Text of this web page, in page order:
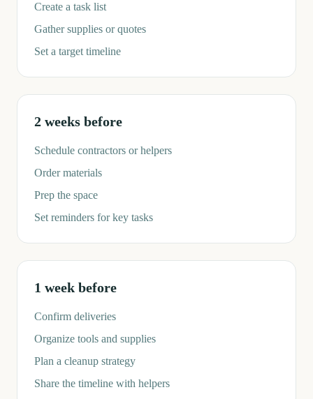
Create a task list
Gather supplies or quotes
Set a target timeline
2 weeks before
Schedule contractors or helpers
Order materials
Prep the space
Set reminders for key tasks
1 week before
Confirm deliveries
Organize tools and supplies
Plan a cleanup strategy
Share the timeline with helpers